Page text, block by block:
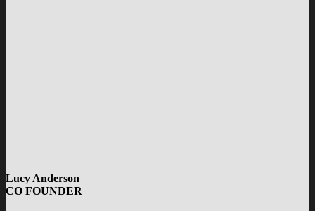
Lucy Anderson
CO FOUNDER